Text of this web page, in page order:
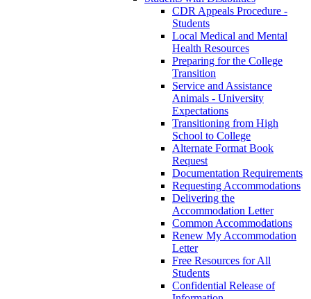
CDR Appeals Procedure -
Students
Local Medical and Mental
Health Resources
Preparing for the College
Transition
Service and Assistance
Animals - University
Expectations
Transitioning from High
School to College
Alternate Format Book
Request
Documentation Requirements
Requesting Accommodations
Delivering the
Accommodation Letter
Common Accommodations
Renew My Accommodation
Letter
Free Resources for All
Students
Confidential Release of